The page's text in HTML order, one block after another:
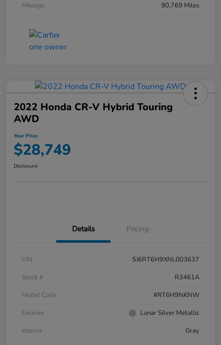
Mileage
90,769 Miles
2022 Honda CR-V Hybrid Touring
AWD
Your Price
$28,749
Disclosure
Details Pricing
VIN
5J6RT6H9XNL003637
Stock #
R3461A
Model Code
#RT6H9NKNW
Exterior
Lunar Silver Metallic
Interior
Gray